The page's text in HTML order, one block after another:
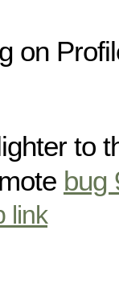
on
to
bug
link